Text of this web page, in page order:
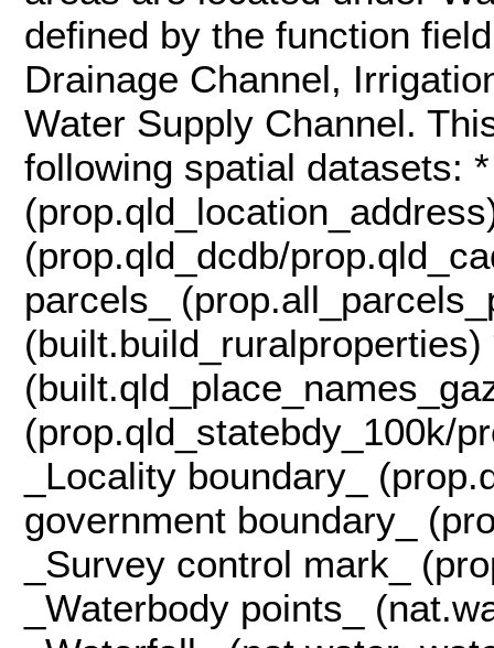
defined by the function
Drainage Channel,
Water Supply Channel.
following spatial datasets:
(prop.qld_dcdb/
parcels_
(prop.qld_statebdy_100k/
_Locality boundary_
government boundary_
_Survey control mark_
_Waterbody points_